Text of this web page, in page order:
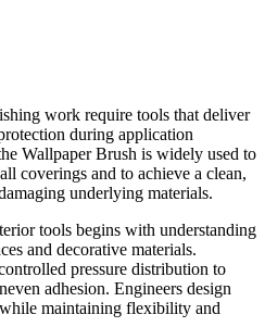
work require tools that deliver
during application
Wallpaper Brush is widely used to
coverings and to achieve a clean,
underlying materials.
tools begins with understanding
and decorative materials.
pressure distribution to
adhesion. Engineers design
maintaining flexibility and